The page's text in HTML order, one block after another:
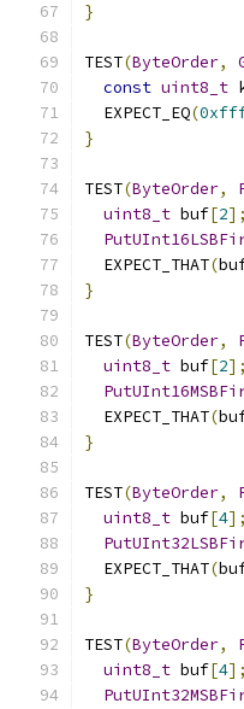
}
TEST(ByteOrder,
const uint8_t
  EXPECT_EQ
(
}
TEST(ByteOrder,
uint8_t buf[2];
  EXPECT_THAT
(
}
TEST(ByteOrder,
uint8_t buf[2];
  EXPECT_THAT
(
}
TEST(ByteOrder,
uint8_t buf[4];
  EXPECT_THAT
(
}
TEST(ByteOrder,
uint8_t buf[4];